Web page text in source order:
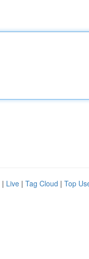
| Live | Tag Cloud | Top